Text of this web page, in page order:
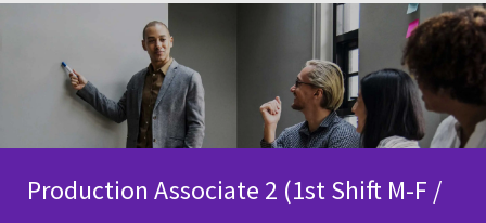
Production Associate 2 (1st Shift M-F /